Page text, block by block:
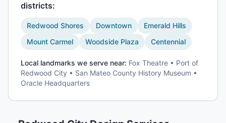
districts:
Redwood Shores Downtown
Emerald Hills
Mount Carmel
Woodside Plaza Centennial
Local landmarks we serve near: Fox Theatre • Port of
Redwood City • San Mateo County History Museum •
Oracle Headquarters